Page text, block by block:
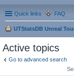
Quick links FAQ
UTStatsDB Unreal
Active topics
Go to advanced search